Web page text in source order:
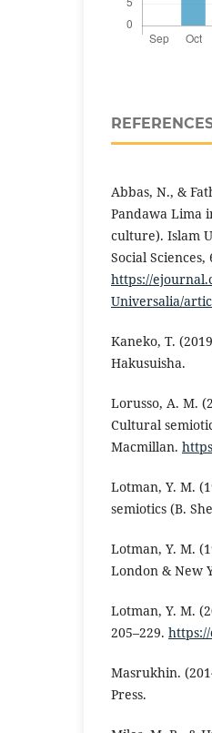
Abbas, N., &
Pandawa Lima
culture). Islam
Social
https://
Universalia/
Kaneko, T.
Hakusuisha.
Lorusso, A. M.
Cultural
Macmillan.
Lotman, Y. M.
semiotics (B.
Lotman, Y. M.
London & New
Lotman, Y. M.
205–229. https://
Masrukhin.
Press.